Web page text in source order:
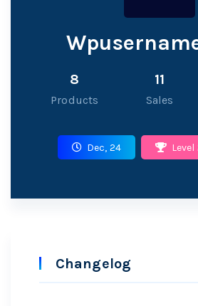
8
Products
11
Sales
Dec, 24 Level
Changelog